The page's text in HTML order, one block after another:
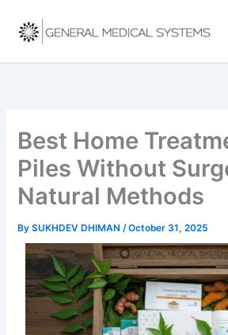
content
Best Home
Piles Without
Natural Methods
BySUKHDEV DHIMAN/October 31, 2025